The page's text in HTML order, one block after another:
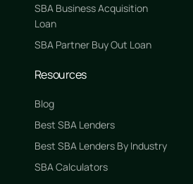
SBA Business Acquisition
Loan
SBA Partner Buy Out Loan
Resources
Blog
Best SBA Lenders
Best SBA Lenders By Industry
SBA Calculators